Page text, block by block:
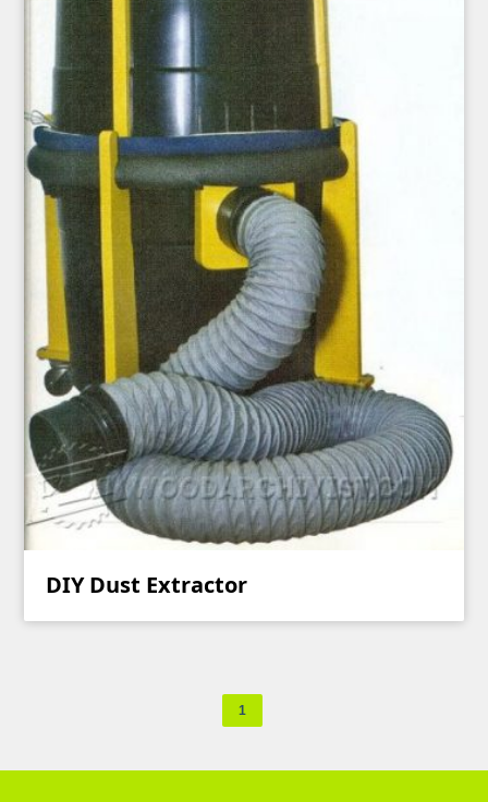
DIY Dust Extractor
1